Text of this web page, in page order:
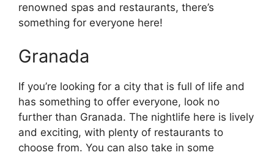
renowned spas and restaurants, there’s
something for everyone here!
Granada
If you’re looking for a city that is full of life and
has something to offer everyone, look no
further than Granada. The nightlife here is lively
and exciting, with plenty of restaurants to
choose from. You can also take in some